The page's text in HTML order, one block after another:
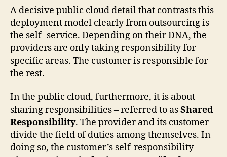
A decisive public cloud detail that contrasts this
deployment model clearly from outsourcing is
the self -service. Depending on their DNA, the
providers are only taking responsibility for
specific areas. The customer is responsible for
the rest.
In the public cloud, furthermore, it is about
sharing responsibilities – referred to asShared
Responsibility. The provider and its customer
divide the field of duties among themselves. In
doing so, the customer’s self-responsibility